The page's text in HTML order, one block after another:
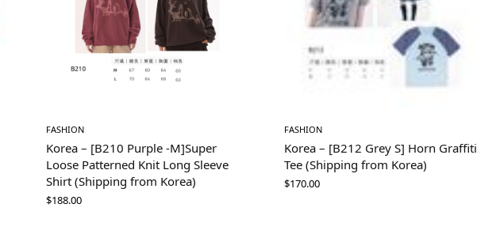
FASHION
Korea – [B210 Purple -M]Super
Loose Patterned Knit Long Sleeve
Shirt (Shipping from Korea)
$188.00
FASHION
Korea – [B212 Grey S] Horn Graffiti
Tee (Shipping from Korea)
$170.00